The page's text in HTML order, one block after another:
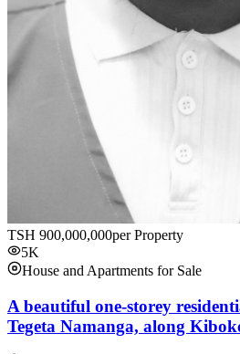
TSH 900,000,000per Property
5K
House and Apartments for Sale
A beautiful one-storey
Tegeta Namanga, along